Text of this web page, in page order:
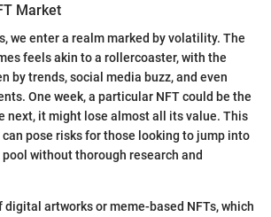
Market
we enter a realm marked by volatility. The
feels akin to a rollercoaster, with the
by trends, social media buzz, and even
One week, a particular NFT could be the
next, it might lose almost all its value. This
pose risks for those looking to jump into
without thorough research and
digital artworks or meme-based NFTs, which